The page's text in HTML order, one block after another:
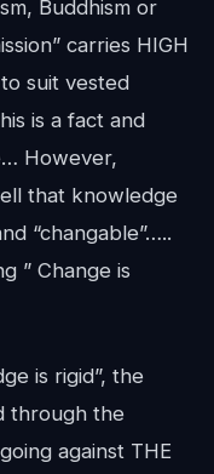
Buddhism or
carries HIGH
suit vested
is a fact and
However,
that knowledge
“changable”…..
” Change is
is rigid”, the
through the
against THE